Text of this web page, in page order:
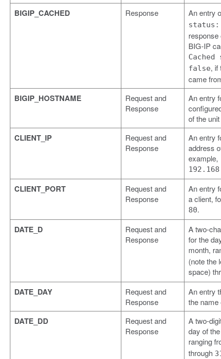
BIGIP_CACHED Response An entry
BIG-IP
false, if
came
BIGIP_HOSTNAME
Request and
Response
An entry
of the
CLIENT_IP
Request and
Response
An entry
address
example,
CLIENT_PORT
Request and
Response
An entry
a client,
80.
DATE_D
Request and
Response
A two-
for the
month,
(note the
space)
DATE_DAY
Request and
Response
An entry
the name
DATE_DD
Request and
Response
A two-
day of
ranging
through